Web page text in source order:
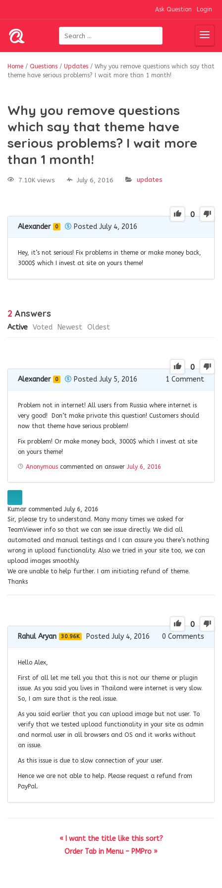
Ask Question Login
Home / Questions / Updates / Why you remove questions which say that
theme have serious problems? I wait more than 1 month!
Why you remove questions
which say that theme have
serious problems? I wait more
than 1 month!
7.10K views July 6, 2016 updates
0
Alexander 0 Posted July 4, 2016
Hey, it’s not serious! Fix problems in theme or make money back,
3000$ which I invest at site on yours theme!
2 Answers
Active Voted Newest Oldest
0
Alexander 0 Posted July 5, 2016 1 Comment
Problem not in internet! All users from Russia where internet is
very good! Don’t make private this question! Customers should
now that theme have serious problem!
Fix problem! Or make money back, 3000$ which I invest at site
on yours theme!
Anonymous commented on answer July 6, 2016
Kumar commented July 6, 2016
Sir, please try to understand. Many many times we asked for
TeamViewer info so that we can see issue directly. We did all
automated and manual testings and I can assure you there’s nothing
wrong in upload functionality. Also we tried in your site too, we can
upload images smoothly.
We are unable to help further. I am initiating refund of theme.
Thanks
0
Rahul Aryan 30.96K Posted July 4, 2016 0 Comments
Hello Alex,
First of all let me tell you that this is not our theme or plugin
issue. As you said you lives in Thailand were internet is very slow.
So, I am sure that is the real issue.
As you said earlier that you can upload image but not user. To
verify that we tested upload functionality in your site as admin
and normal user in all browsers and OS and it works without
an issue.
As this issue is due to slow connection of your user.
Hence we are not able to help. Please request a refund from
PayPal.
« I want the title like this sort?
Order Tab in Menu – PMPro »